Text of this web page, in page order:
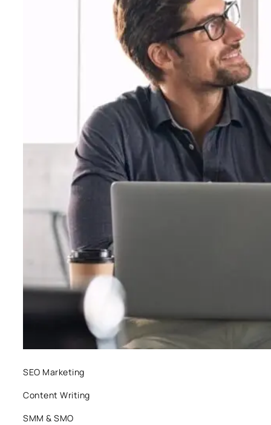
SEO Marketing
Content Writing
SMM & SMO